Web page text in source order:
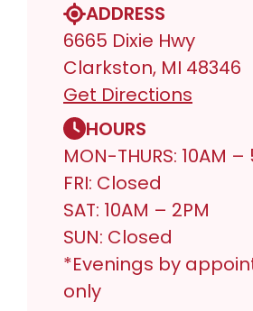
ADDRESS
6665 Dixie Hwy
Clarkston, MI 48346
Get Directions
HOURS
MON-THURS: 10AM –
FRI: Closed
SAT: 10AM – 2PM
SUN: Closed
*Evenings by
only